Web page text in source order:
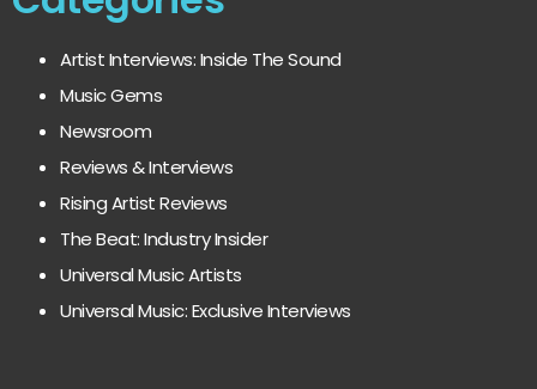
Artist Interviews: Inside The Sound
Music Gems
Newsroom
Reviews & Interviews
Rising Artist Reviews
The Beat: Industry Insider
Universal Music Artists
Universal Music: Exclusive Interviews